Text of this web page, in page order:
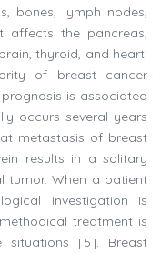
bones, lymph nodes,
affects the pancreas,
thyroid, and heart.
of breast cancer
is associated
occurs several years
metastasis of breast
results in a solitary
tumor. When a patient
investigation is
treatment is
situations [5]. Breast